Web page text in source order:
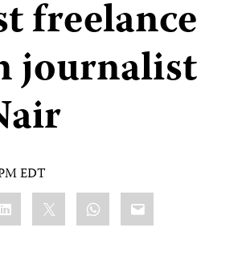
freelance
journalist
EDT
WhatsApp
Email